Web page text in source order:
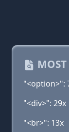
"<option>":
"<div>": 29x
"<br>": 13x